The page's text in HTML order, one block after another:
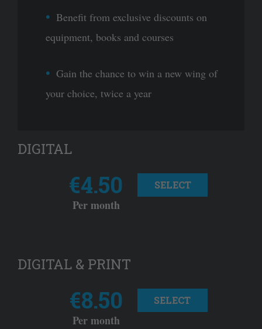
Benefit from exclusive discounts on
equipment, books and courses
Gain the chance to win a new wing of
your choice, twice a year
DIGITAL
€4.50
Per month
SELECT
DIGITAL & PRINT
€8.50
Per month
SELECT